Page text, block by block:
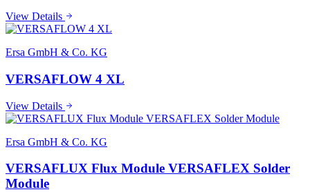
View Details
Ersa GmbH & Co. KG
VERSAFLOW 4 XL
View Details
Ersa GmbH & Co. KG
VERSAFLUX Flux Module VERSAFLEX Solder
Module